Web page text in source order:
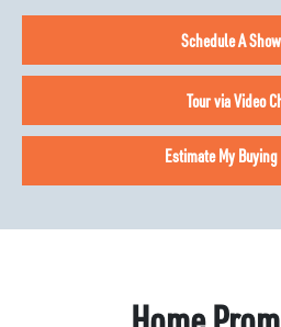
Schedule A
Tour via Video
Estimate My